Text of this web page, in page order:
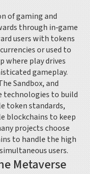
of gaming and
through in‑game
users with tokens
or used to
where play drives
gameplay.
Sandbox, and
technologies to build
token standards,
blockchains to keep
projects choose
to handle the high
users.
Metaverse